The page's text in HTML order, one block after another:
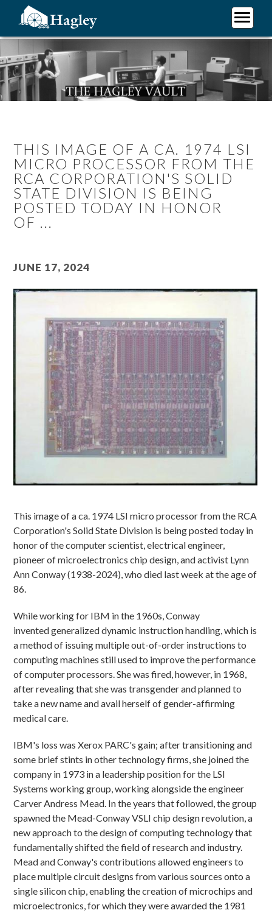
content
THIS IMAGE OF A CA. 1974 LSI
MICRO PROCESSOR FROM THE
RCA CORPORATION'S SOLID
STATE DIVISION IS BEING
POSTED TODAY IN HONOR
OF ...
June 17, 2024
Image
This image of a ca. 1974 LSI micro processor from the RCA
Corporation's Solid State Division is being posted today in
honor of the computer scientist, electrical engineer,
pioneer of microelectronics chip design, and activist Lynn
Ann Conway (1938-2024), who died last week at the age of
86.
While working for IBM in the 1960s, Conway
invented generalized dynamic instruction handling, which is
a method of issuing multiple out-of-order instructions to
computing machines still used to improve the performance
of computer processors. She was fired, however, in 1968,
after revealing that she was transgender and planned to
take a new name and avail herself of gender-affirming
medical care.
IBM's loss was Xerox PARC's gain; after transitioning and
some brief stints in other technology firms, she joined the
company in 1973 in a leadership position for the LSI
Systems working group, working alongside the engineer
Carver Andress Mead. In the years that followed, the group
spawned the Mead-Conway VSLI chip design revolution, a
new approach to the design of computing technology that
fundamentally shifted the field of research and industry.
Mead and Conway's contributions allowed engineers to
place multiple circuit designs from various sources onto a
single silicon chip, enabling the creation of microchips and
microelectronics, for which they were awarded the 1981
Plan Your Visit
Research
Support Hagley
About Us